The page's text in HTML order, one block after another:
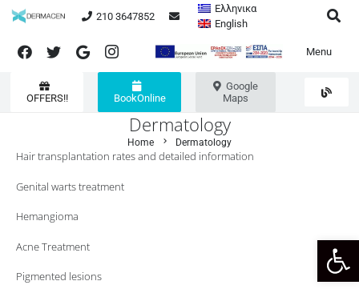
210 3647852
Ελληνικα
English
Menu
OFFERS!! BookOnline
Google
Maps
Dermatology
Home chevron_right Dermatology
Hair transplantation rates and detailed information
Genital warts treatment
Hemangioma
Acne Treatment
Pigmented lesions